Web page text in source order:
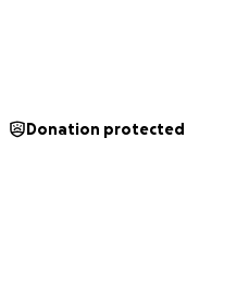
Donation protected